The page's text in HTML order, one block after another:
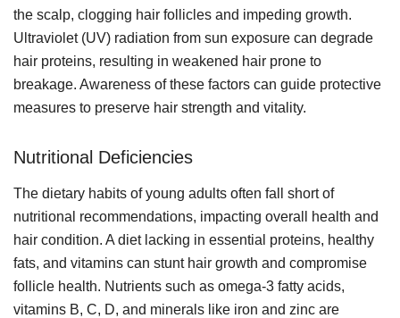
the scalp, clogging hair follicles and impeding growth.
Ultraviolet (UV) radiation from sun exposure can degrade
hair proteins, resulting in weakened hair prone to
breakage. Awareness of these factors can guide protective
measures to preserve hair strength and vitality.
Nutritional Deficiencies
The dietary habits of young adults often fall short of
nutritional recommendations, impacting overall health and
hair condition. A diet lacking in essential proteins, healthy
fats, and vitamins can stunt hair growth and compromise
follicle health. Nutrients such as omega-3 fatty acids,
vitamins B, C, D, and minerals like iron and zinc are